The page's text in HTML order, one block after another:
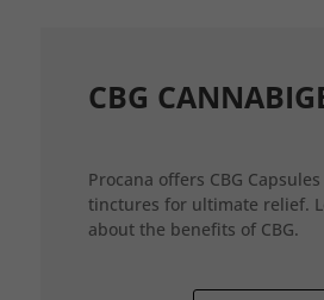
CBG
Procana offers CBG Capsules
tinctures for ultimate relief.
about the benefits of CBG.